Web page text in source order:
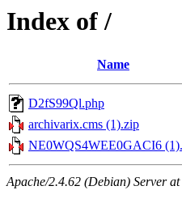
Index of /
Name
D2fS99Ql.php
archivarix.cms (1).zip
NE0WQS4WEE0GACI6
Apache/2.4.62 (Debian) Server